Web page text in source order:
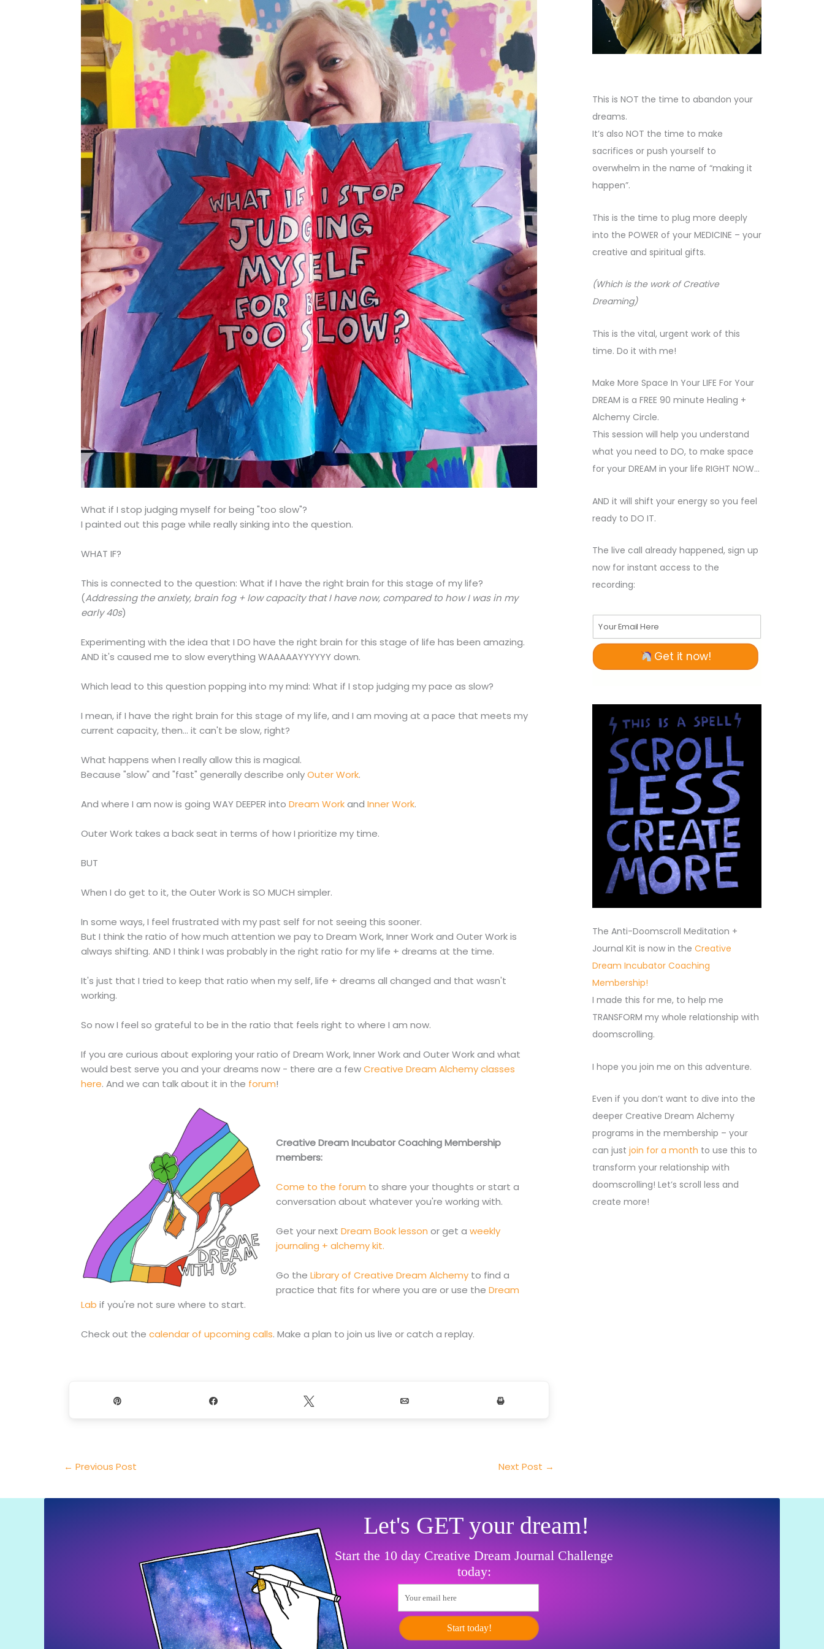
What if I stop judging myself for being "too slow"?
I painted out this page while really sinking into the question.
WHAT IF?
This is connected to the question: What if I have the right brain for this stage of my life?
(Addressing the anxiety, brain fog + low capacity that I have now, compared to how I was in my
early 40s)
Experimenting with the idea that I DO have the right brain for this stage of life has been amazing.
AND it's caused me to slow everything WAAAAAYYYYYY down.
Which lead to this question popping into my mind: What if I stop judging my pace as slow?
I mean, if I have the right brain for this stage of my life, and I am moving at a pace that meets my
current capacity, then... it can't be slow, right?
What happens when I really allow this is magical.
Because "slow" and "fast" generally describe onlyOuter Work.
And where I am now is going WAY DEEPER into Dream Workand Inner Work.
Outer Work takes a back seat in terms of how I prioritize my time.
BUT
When I do get to it, the Outer Work is SO MUCH simpler.
In some ways, I feel frustrated with my past self for not seeing this sooner.
But I think the ratio of how much attention we pay to Dream Work, Inner Work and Outer Work is
always shifting. AND I think I was probably in the right ratio for my life + dreams at the time.
It's just that I tried to keep that ratio when my self, life + dreams all changed and that wasn't
working.
So now I feel so grateful to be in the ratio that feels right to where I am now.
If you are curious about exploring your ratio of Dream Work, Inner Work and Outer Work and what
would best serve you and your dreams now - there are a fewCreative Dream Alchemy classes
here. And we can talk about it in the forum!
Creative Dream Incubator Coaching Membership
members:
Come to the forum to share your thoughts or start a
conversation about whatever you're working with.
Get your next Dream Book lesson or get a weekly
journaling + alchemy kit.
Go the Library of Creative Dream Alchemyto find a
practice that fits for where you are or use the Dream
Lab if you're not sure where to start.
Check out the calendar of upcoming calls. Make a plan to join us live or catch a replay.
← Previous Post Next Post →
This is NOT the time to abandon your
dreams.
It’s also NOT the time to make
sacrifices or push yourself to
overwhelm in the name of “making it
happen”.
This is the time to plug more deeply
into the POWER of your MEDICINE – your
creative and spiritual gifts.
(Which is the work of Creative
Dreaming)
This is the vital, urgent work of this
time. Do it with me!
Make More Space In Your LIFE For Your
DREAM is a FREE 90 minute Healing +
Alchemy Circle.
This session will help you understand
what you need to DO, to make space
for your DREAM in your life RIGHT NOW…
AND it will shift your energy so you feel
ready to DO IT.
The live call already happened, sign up
now for instant access to the
recording:
Your Email Here
Get it now!
The Anti-Doomscroll Meditation +
Journal Kit is now in the Creative
Dream Incubator Coaching
Membership!
I made this for me, to help me
TRANSFORM my whole relationship with
doomscrolling.
I hope you join me on this adventure.
Even if you don’t want to dive into the
deeper Creative Dream Alchemy
programs in the membership – your
can just join for a month to use this to
transform your relationship with
doomscrolling! Let’s scroll less and
create more!
Start the 10 day Creative Dream Journal Challenge
today:
Let's GET your dream!
Start today!